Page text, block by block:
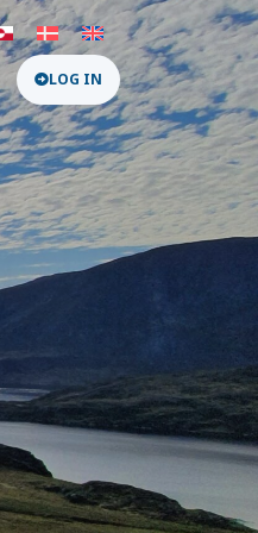
LOG IN